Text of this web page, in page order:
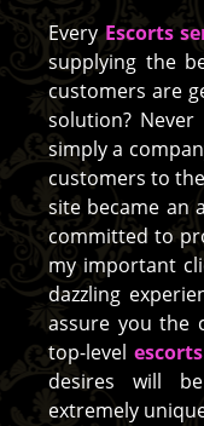
Every Escorts
supplying the
customers are
solution?
simply a
customers to
site became an
committed to
my important
dazzling
assure you the
top-level
desires will
extremely